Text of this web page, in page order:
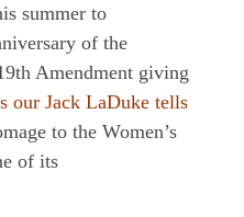
summer to
of the
Amendment giving
our Jack LaDuke tells
to the Women’s
of its